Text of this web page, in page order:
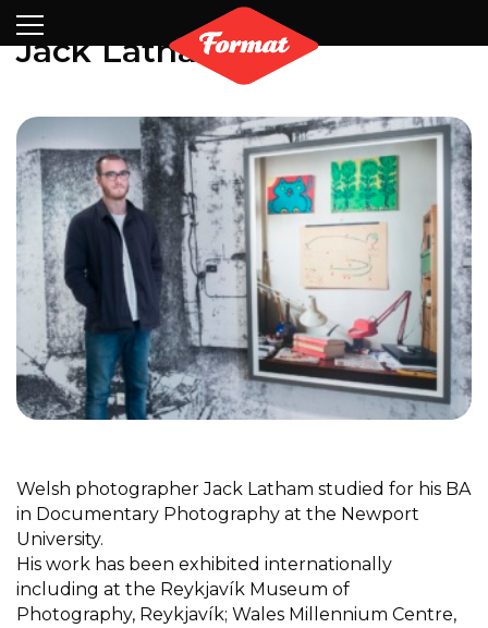
Partners
Contact
Jack Latham
Welsh photographer Jack Latham studied for his BA
in Documentary Photography at the Newport
University.
His work has been exhibited internationally
including at the Reykjavík Museum of
Photography, Reykjavík; Wales Millennium Centre,